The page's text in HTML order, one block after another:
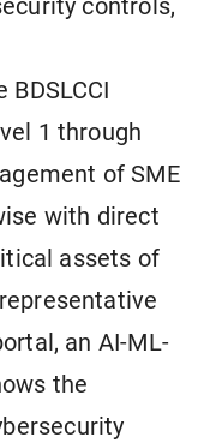
controls,
1 through
of SME
with direct
assets of
an AI-ML-
the